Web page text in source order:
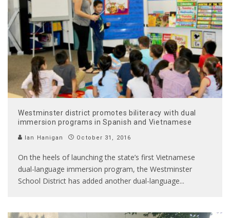
Westminster district promotes biliteracy with dual
immersion programs in Spanish and Vietnamese
Ian Hanigan October 31, 2016
On the heels of launching the state’s first Vietnamese
dual-language immersion program, the Westminster
School District has added another dual-language...